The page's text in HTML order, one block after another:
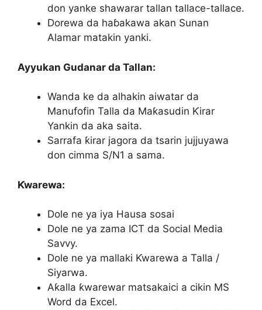
don yanke shawarar tallan tallace-tallace.
Dorewa da haɓakawa akan Sunan
Alamar matakin yanki.
Ayyukan Gudanar da Tallan:
Wanda ke da alhakin aiwatar da
Manufofin Talla da Maƙasudin Ƙirar
Yankin da aka saita.
Sarrafa ƙirar jagora da tsarin jujjuyawa
don cimma S/N1 a sama.
Ƙwarewa:
Dole ne ya iya Hausa sosai
Dole ne ya zama ICT da Social Media
Savvy.
Dole ne ya mallaki Ƙwarewa a Talla /
Siyarwa.
Aƙalla ƙwarewar matsakaici a cikin MS
Word da Excel.